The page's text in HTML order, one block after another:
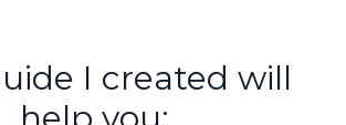
I created will